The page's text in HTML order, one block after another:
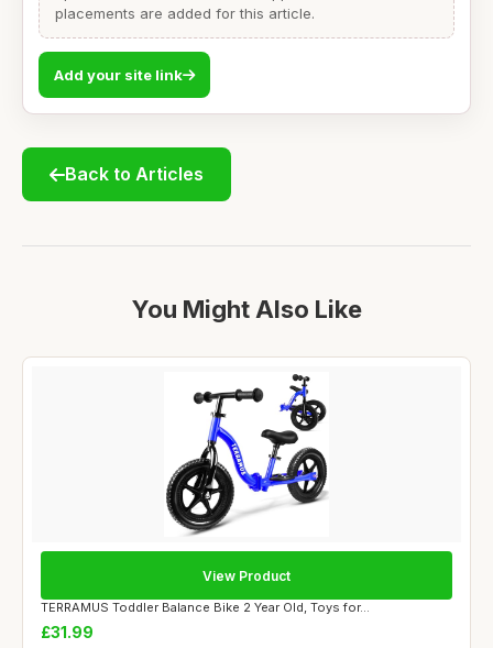
placements are added for this article.
Add your site link
Back to Articles
You Might Also Like
TERRAMUS Toddler Balance Bike 2 Year Old, Toys for...
£31.99
View Product